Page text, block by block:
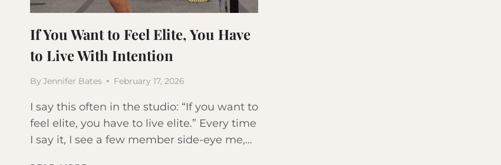
If You Want to Feel Elite, You Have
to Live With Intention
By Jennifer Bates February 17, 2026
I say this often in the studio: “If you want to
feel elite, you have to live elite.” Every time
I say it, I see a few member side-eye me,…